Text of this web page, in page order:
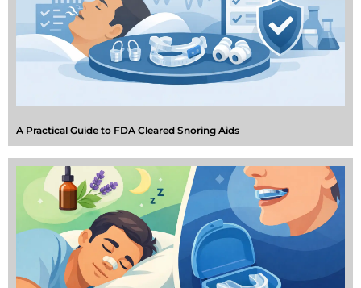
A Practical Guide to FDA Cleared Snoring Aids